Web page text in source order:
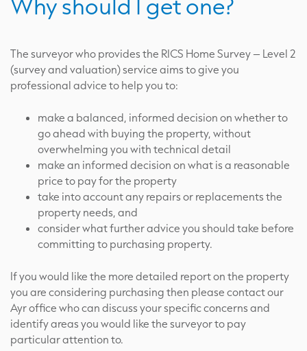
The surveyor who provides the RICS Home Survey – Level 2
(survey and valuation) service aims to give you
professional advice to help you to:
make a balanced, informed decision on whether to
go ahead with buying the property, without
overwhelming you with technical detail
make an informed decision on what is a reasonable
price to pay for the property
take into account any repairs or replacements the
property needs, and
consider what further advice you should take before
committing to purchasing property.
If you would like the more detailed report on the property
you are considering purchasing then please contact our
Ayr office who can discuss your specific concerns and
identify areas you would like the surveyor to pay
particular attention to.